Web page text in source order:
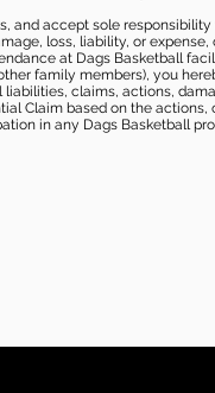
and accept sole
loss, liability, or
at Dags Basketball
family members), you
claims, actions,
Claim based on the
in any Dags Basketball